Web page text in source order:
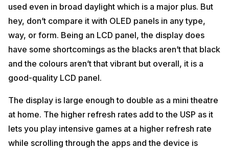
used even in broad daylight which is a major plus. But
hey, don’t compare it with OLED panels in any type,
way, or form. Being an LCD panel, the display does
have some shortcomings as the blacks aren’t that black
and the colours aren’t that vibrant but overall, it is a
good-quality LCD panel.
The display is large enough to double as a mini theatre
at home. The higher refresh rates add to the USP as it
lets you play intensive games at a higher refresh rate
while scrolling through the apps and the device is